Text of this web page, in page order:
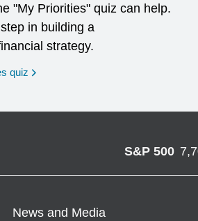
"My Priorities" quiz can help.
in building a
strategy.
quiz opens in a new window
S&P 500
News and Media